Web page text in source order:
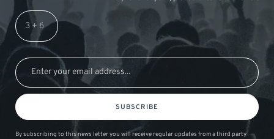
SUBSCRIBE
By subscribing to this news letter you will receive regular updates from a third party